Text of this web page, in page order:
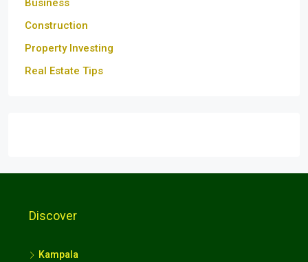
Business
Construction
Property Investing
Real Estate Tips
Discover
Kampala